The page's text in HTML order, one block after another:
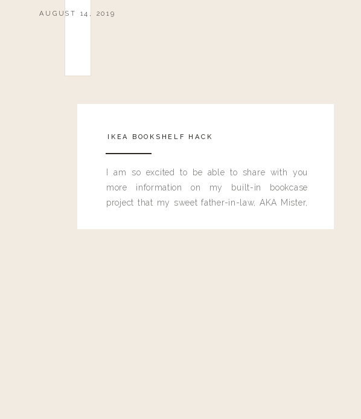
AUGUST 14, 2019
IKEA BOOKSHELF HACK
I am so excited to be able to share with you
more information on my built-in bookcase
project that my sweet father-in-law, AKA Mister,